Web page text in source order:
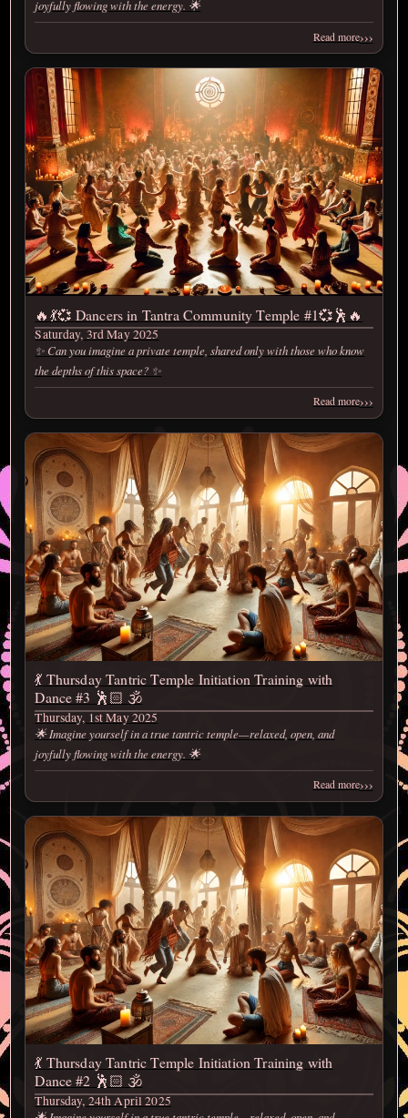
joyfully flowing with the energy. 🌟
Read more›››
🔥💃💞 Dancers in Tantra Community Temple #1💞🕺🔥
Saturday, 3rd May 2025
✨ Can you imagine a private temple, shared only with those who know
the depths of this space? ✨
Read more›››
💃 Thursday Tantric Temple Initiation Training with
Dance #3 🕺🏻 🕉️
Thursday, 1st May 2025
🌟 Imagine yourself in a true tantric temple—relaxed, open, and
joyfully flowing with the energy. 🌟
Read more›››
💃 Thursday Tantric Temple Initiation Training with
Dance #2 🕺🏻 🕉️
Thursday, 24th April 2025